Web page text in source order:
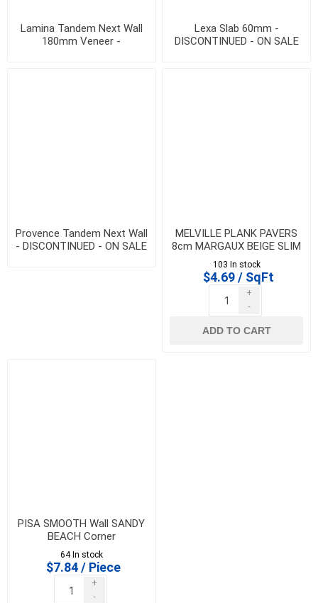
Lamina Tandem Next Wall
180mm Veneer -
Lexa Slab 60mm -
DISCONTINUED - ON SALE
Provence Tandem Next Wall
- DISCONTINUED - ON SALE
MELVILLE PLANK PAVERS
8cm MARGAUX BEIGE SLIM
- DISCONTINUED - SALE
WHILE QTY LAST
103 In stock
$4.69 / SqFt
+
-
ADD TO CART
PISA SMOOTH Wall SANDY
BEACH Corner
**CLEARANCE PRICE -
FINAL SALE**
64 In stock
$7.84 / Piece
+
-